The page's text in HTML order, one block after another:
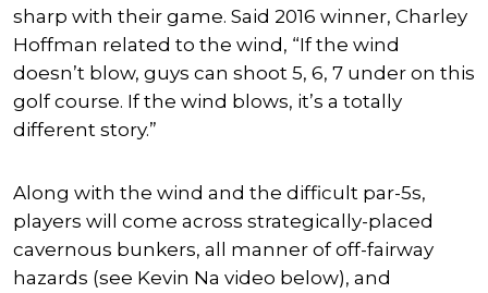
sharp with their game. Said 2016 winner, Charley
Hoffman related to the wind, “If the wind
doesn’t blow, guys can shoot 5, 6, 7 under on this
golf course. If the wind blows, it’s a totally
different story.”
Along with the wind and the difficult par-5s,
players will come across strategically-placed
cavernous bunkers, all manner of off-fairway
hazards (see Kevin Na video below), and